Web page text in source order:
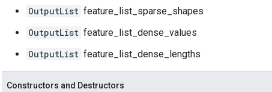
OutputList feature_list_sparse_shapes
OutputList feature_list_dense_values
OutputList feature_list_dense_lengths
Constructors and Destructors